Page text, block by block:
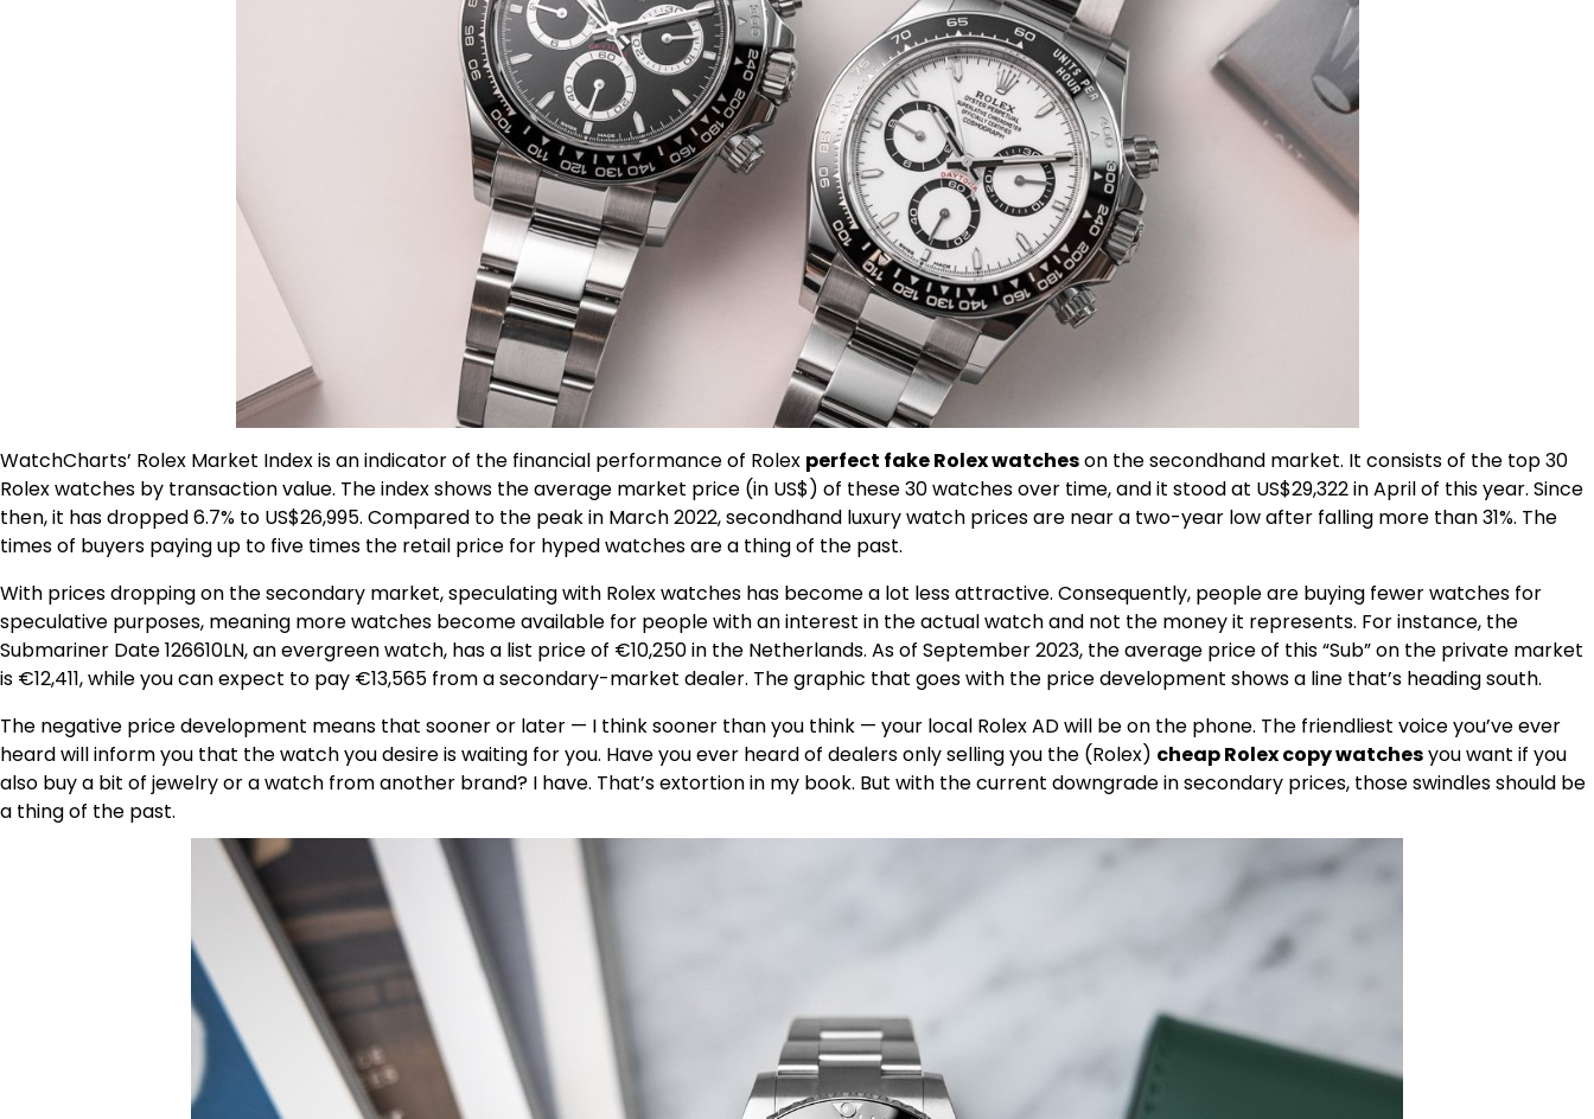
WatchCharts’ Rolex Market Index is an indicator of the financial performance of Rolex perfect fake Rolex watcheson the secondhand market. It consists of the top 30
Rolex watches by transaction value. The index shows the average market price (in US$) of these 30 watches over time, and it stood at US$29,322 in April of this year. Since
then, it has dropped 6.7% to US$26,995. Compared to the peak in March 2022, secondhand luxury watch prices are near a two-year low after falling more than 31%. The
times of buyers paying up to five times the retail price for hyped watches are a thing of the past.
With prices dropping on the secondary market, speculating with Rolex watches has become a lot less attractive. Consequently, people are buying fewer watches for
speculative purposes, meaning more watches become available for people with an interest in the actual watch and not the money it represents. For instance, the
Submariner Date 126610LN, an evergreen watch, has a list price of €10,250 in the Netherlands. As of September 2023, the average price of this “Sub” on the private market
is €12,411, while you can expect to pay €13,565 from a secondary-market dealer. The graphic that goes with the price development shows a line that’s heading south.
The negative price development means that sooner or later — I think sooner than you think — your local Rolex AD will be on the phone. The friendliest voice you’ve ever
heard will inform you that the watch you desire is waiting for you. Have you ever heard of dealers only selling you the (Rolex) cheap Rolex copy watchesyou want if you
also buy a bit of jewelry or a watch from another brand? I have. That’s extortion in my book. But with the current downgrade in secondary prices, those swindles should be
a thing of the past.